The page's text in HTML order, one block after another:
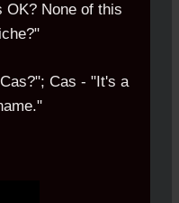
OK? None of this
Cas - "It's a